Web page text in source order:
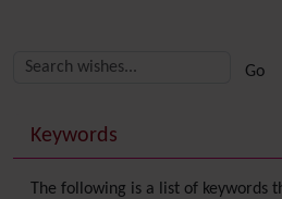
More content and
Keywords
The following is a list of keywords